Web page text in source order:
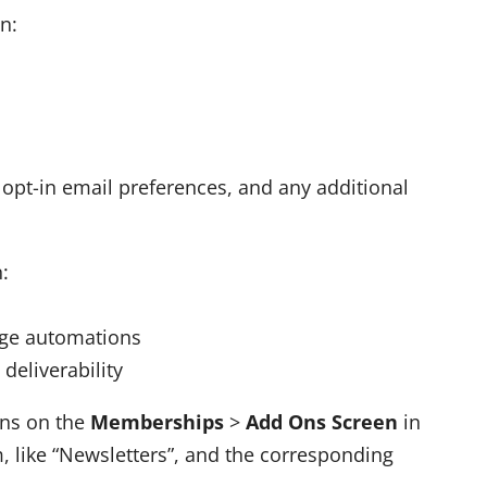
in email preferences, and any additional
automations
deliverability
on the Memberships > Add Ons Screen in
like “Newsletters”, and the corresponding